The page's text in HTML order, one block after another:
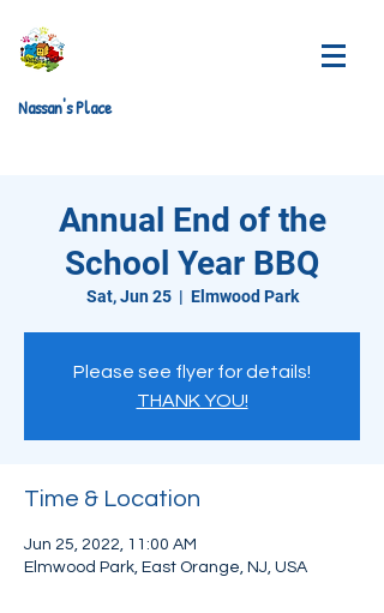
Nassan's Place
Annual End of the
School Year BBQ
Sat, Jun 25
  |
Elmwood Park
Please see flyer for details!
THANK YOU!
Time & Location
Jun 25, 2022, 11:00 AM
Elmwood Park, East Orange, NJ, USA